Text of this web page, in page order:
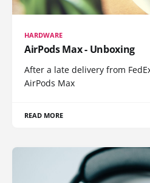
HARDWARE
AirPods Max - Unboxing
After a late delivery from
AirPods Max
READ MORE